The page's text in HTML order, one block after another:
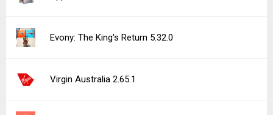
Evony: The King's Return 5.32.0
Virgin Australia 2.65.1